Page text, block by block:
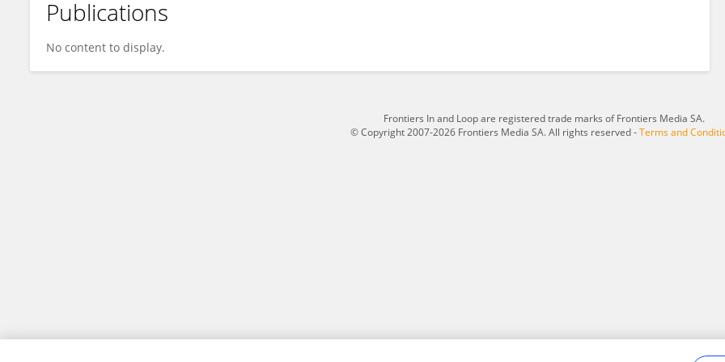
Héloïse Giudicelli
Publications
No content to display.
Frontiers In and Loop are registered trade marks of Frontiers Media SA.
© Copyright 2007-2026 Frontiers Media SA. All rights reserved -Terms and